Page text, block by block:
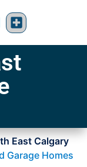
East Calgary
Garage Homes